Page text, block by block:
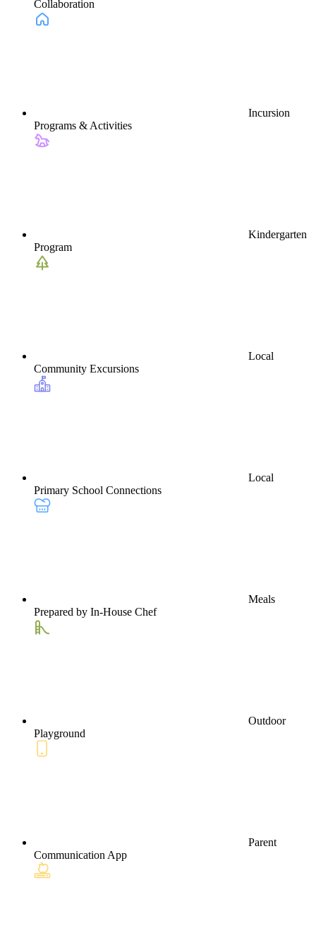
Collaboration
Incursion
Programs & Activities
Kindergarten
Program
Local
Community Excursions
Local
Primary School Connections
Meals
Prepared by In-House Chef
Outdoor
Playground
Parent
Communication App